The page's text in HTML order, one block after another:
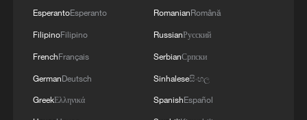
Iran, Oman reach understanding on Hormuz
EsperantoEsperanto
FilipinoFilipino
FrenchFrançais
GermanDeutsch
GreekΕλληνικά
RomanianRomână
RussianРусский
SerbianСрпски
Sinhaleseසිංහල
SpanishEspañol